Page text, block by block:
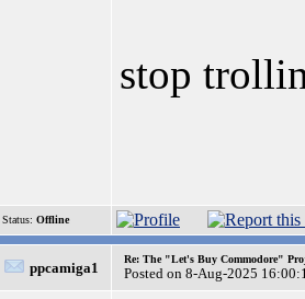
stop
Status: Offline
ppcamiga1
Re: The "Let's Buy Commodore"
Posted on 8-Aug-2025